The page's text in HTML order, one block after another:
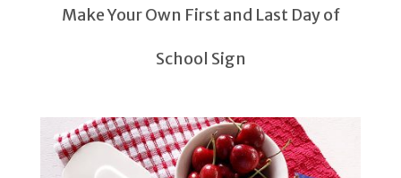
Make Your Own First and Last Day of
School Sign